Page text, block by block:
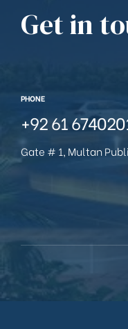
Get in
PHONE
+92 61
Gate # 1, Multan